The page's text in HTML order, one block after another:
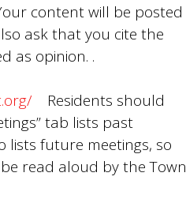
content will be posted
ask that you cite the
as opinion. .
Residents should
tab lists past
lists future meetings, so
read aloud by the Town